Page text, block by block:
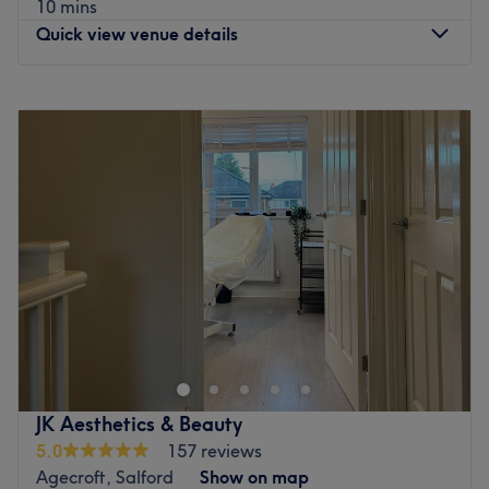
10 mins
Quick view venue details
9:00
9:00AM
AM
Closed
Closed
Sunday
Elevate your everyday look with a touch of flawless
definition at Apples Nails operating inside The Pernickety
Hair Salon, Ellesmere Port. If you are ready to treat your
tips to a high-end finish, you'll find this specialised nail
haven has a targeted menu of contemporary hand and
foot care, with options in long-lasting gel manicures,
pristine extensions, and creative, detailed nail art. This is
JK Aesthetics & Beauty
5.0
157 reviews
Agecroft, Salford
Show on map